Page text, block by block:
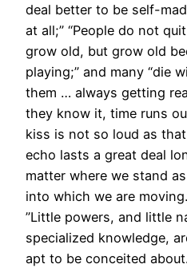
deal better to be self-
at all;” “People do not
grow old, but grow old
playing;” and many “die
them … always getting
they know it, time runs
kiss is not so loud as
echo lasts a great deal
matter where we stand
into which we are
”Little powers, and little
specialized knowledge,
apt to be conceited